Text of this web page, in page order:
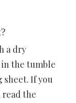
a dry
in the tumble
sheet. If you
read the